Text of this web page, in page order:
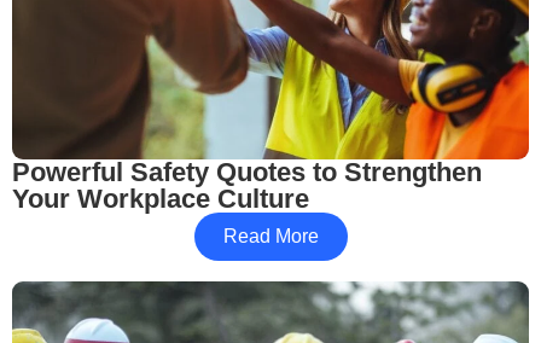
Powerful Safety Quotes to Strengthen
Your Workplace Culture
Read More